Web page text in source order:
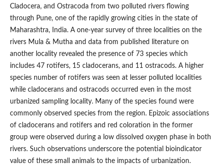
Cladocera, and Ostracoda from two polluted rivers flowing
through Pune, one of the rapidly growing cities in the state of
Maharashtra, India. A one-year survey of three localities on the
rivers Mula & Mutha and data from published literature on
another locality revealed the presence of 73 species which
includes 47 rotifers, 15 cladocerans, and 11 ostracods. A higher
species number of rotifers was seen at lesser polluted localities
while cladocerans and ostracods occurred even in the most
urbanized sampling locality. Many of the species found were
commonly observed species from the region. Epizoic associations
of cladocerans and rotifers and red coloration in the former
group were observed during a low dissolved oxygen phase in both
rivers. Such observations underscore the potential bioindicator
value of these small animals to the impacts of urbanization.